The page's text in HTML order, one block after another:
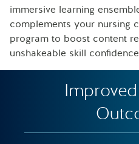
immersive learning
complements your nursing
program to boost content
unshakeable skill